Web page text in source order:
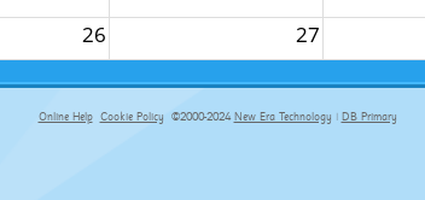
26 27
Online Help Cookie Policy ©2000-2024 New Era Technology | DB Primary